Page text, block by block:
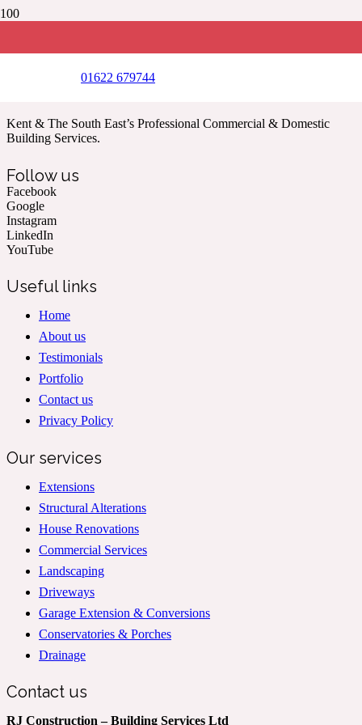
01622 679744
company(Year 2017)
Kent & The South East’s Professional Commercial & Domestic
Building Services.
Follow us
Facebook
Google
Instagram
LinkedIn
YouTube
Useful links
Home
About us
Testimonials
Portfolio
Contact us
Privacy Policy
Our services
Extensions
Structural Alterations
House Renovations
Commercial Services
Landscaping
Driveways
Garage Extension & Conversions
Conservatories & Porches
Drainage
Contact us
RJ Construction – Building Services Ltd